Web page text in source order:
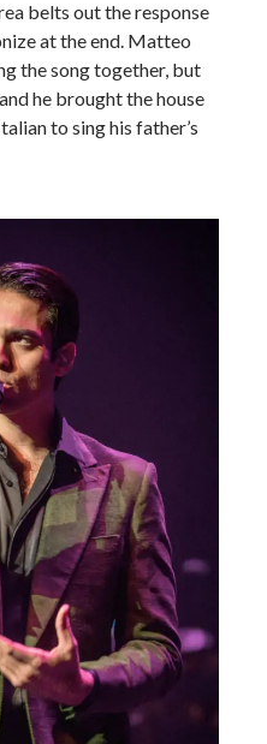
belts out the response
at the end. Matteo
the song together, but
he brought the house
to sing his father’s